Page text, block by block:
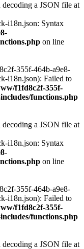
a JSON file at
i18n.json: Syntax
on line
355f-464b-a9e8-
i18n.json): Failed to
f1fd8c2f-355f-
functions.php
a JSON file at
i18n.json: Syntax
on line
355f-464b-a9e8-
i18n.json): Failed to
f1fd8c2f-355f-
functions.php
a JSON file at